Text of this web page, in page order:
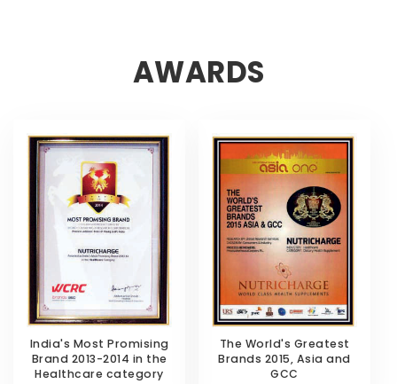
AWARDS
India's Most Promising
Brand 2013-2014 in the
Healthcare category
The World's Greatest
Brands 2015, Asia and
GCC